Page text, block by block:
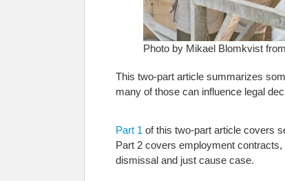
Photo by Mikael Blomkvist
This two-part article summarizes
many of those can influence legal
Part 1 of this two-part article covers
Part 2 covers employment
dismissal and just cause case.